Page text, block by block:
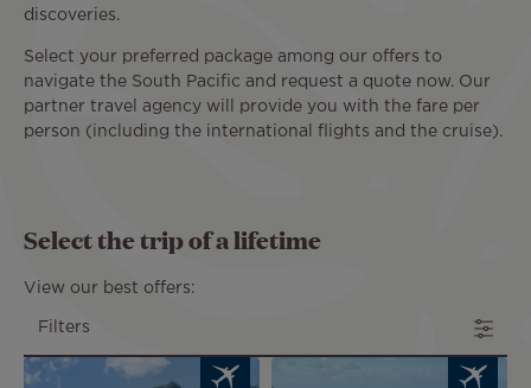
discoveries.
Select your preferred package among our offers to
navigate the South Pacific and request a quote now. Our
partner travel agency will provide you with the fare per
person (including the international flights and the cruise).
Select the trip of a lifetime
View our best offers:
Filters
Image